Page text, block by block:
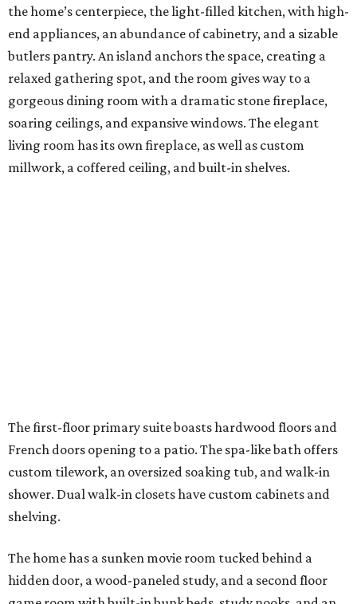
the home’s centerpiece, the light-filled kitchen, with high-
end appliances, an abundance of cabinetry, and a sizable
butlers pantry. An island anchors the space, creating a
relaxed gathering spot, and the room gives way to a
gorgeous dining room with a dramatic stone fireplace,
soaring ceilings, and expansive windows. The elegant
living room has its own fireplace, as well as custom
millwork, a coffered ceiling, and built-in shelves.
The first-floor primary suite boasts hardwood floors and
French doors opening to a patio. The spa-like bath offers
custom tilework, an oversized soaking tub, and walk-in
shower. Dual walk-in closets have custom cabinets and
shelving.
The home has a sunken movie room tucked behind a
hidden door, a wood-paneled study, and a second floor